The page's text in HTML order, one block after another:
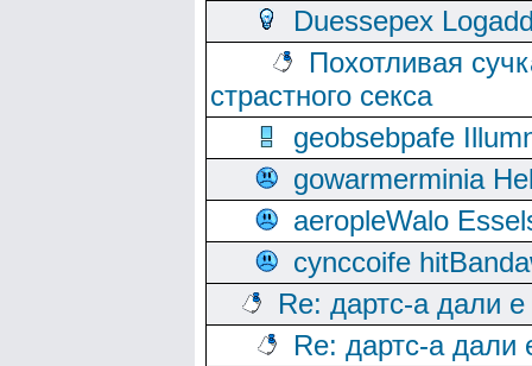
Duessepex
Похотливая
страстного секса
geobsebpafe
gowarmerminia
aeropleWalo
cynccoife
Re: дартс-а дали
Re: дартс-а дали